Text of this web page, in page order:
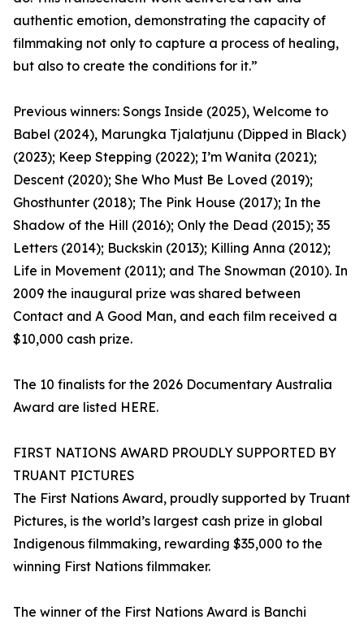
authentic emotion, demonstrating the capacity of
filmmaking not only to capture a process of healing,
but also to create the conditions for it.”
Previous winners: Songs Inside (2025), Welcome to
Babel (2024), Marungka Tjalatjunu (Dipped in Black)
(2023); Keep Stepping (2022); I’m Wanita (2021);
Descent (2020); She Who Must Be Loved (2019);
Ghosthunter (2018); The Pink House (2017); In the
Shadow of the Hill (2016); Only the Dead (2015); 35
Letters (2014); Buckskin (2013); Killing Anna (2012);
Life in Movement (2011); and The Snowman (2010). In
2009 the inaugural prize was shared between
Contact and A Good Man, and each film received a
$10,000 cash prize.
The 10 finalists for the 2026 Documentary Australia
Award are listed HERE.
FIRST NATIONS AWARD PROUDLY SUPPORTED BY
TRUANT PICTURES
The First Nations Award, proudly supported by Truant
Pictures, is the world’s largest cash prize in global
Indigenous filmmaking, rewarding $35,000 to the
winning First Nations filmmaker.
The winner of the First Nations Award is Banchi